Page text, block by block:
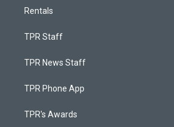
Rentals
TPR Staff
TPR News Staff
TPR Phone App
TPR's Awards